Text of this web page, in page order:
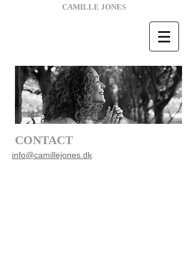
CAMILLE JONES
CONTACT
info@camillejones.dk